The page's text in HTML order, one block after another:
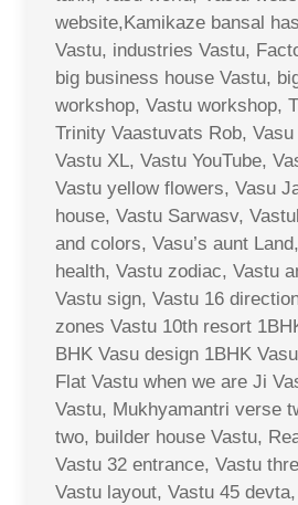
website,Kamikaze bansal
Vastu, industries Vastu,
big business house Vastu,
workshop, Vastu workshop,
Trinity Vaastuvats Rob,
Vastu XL, Vastu YouTube,
Vastu yellow flowers, Vasu
house, Vastu Sarwasv,
and colors, Vasu’s aunt
health, Vastu zodiac, Vastu
Vastu sign, Vastu 16
zones Vastu 10th resort
BHK Vasu design 1BHK
Flat Vastu when we are Ji
Vastu, Mukhyamantri verse
two, builder house Vastu,
Vastu 32 entrance, Vastu
Vastu layout, Vastu 45